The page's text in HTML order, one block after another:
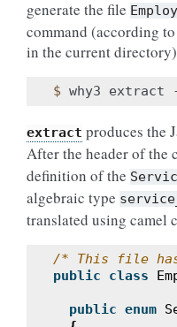
generate the file
command (according
in the current
$ why3 extract
extract produces the
After the header of the
definition of the
algebraic type
translated using camel
/* This file has
public
class
public enum